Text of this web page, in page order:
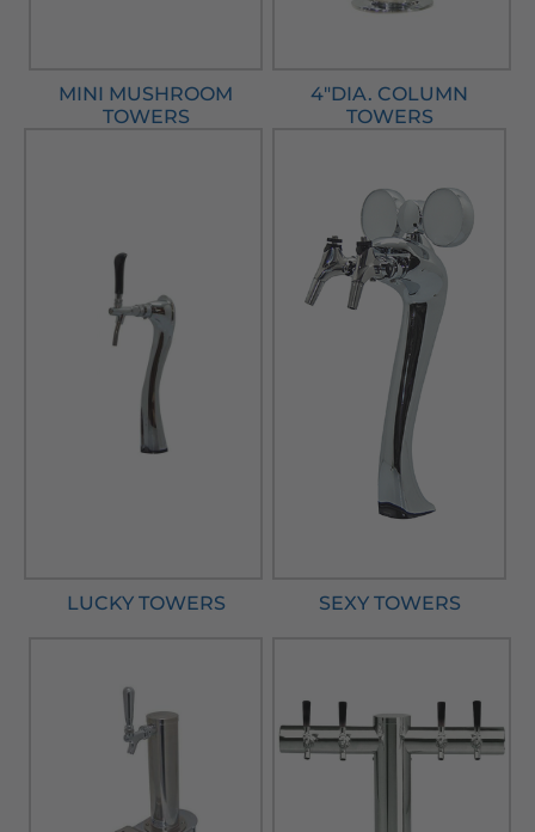
MINI MUSHROOM
TOWERS
4"DIA. COLUMN
TOWERS
LUCKY TOWERS SEXY TOWERS